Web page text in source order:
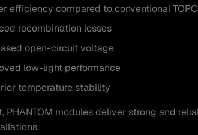
efficiency compared to conventional
recombination losses
open-circuit voltage
low-light performance
temperature stability
PHANTOM modules deliver strong and